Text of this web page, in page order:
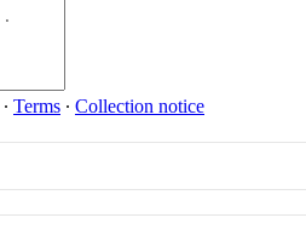
∙ Terms ∙ Collection notice